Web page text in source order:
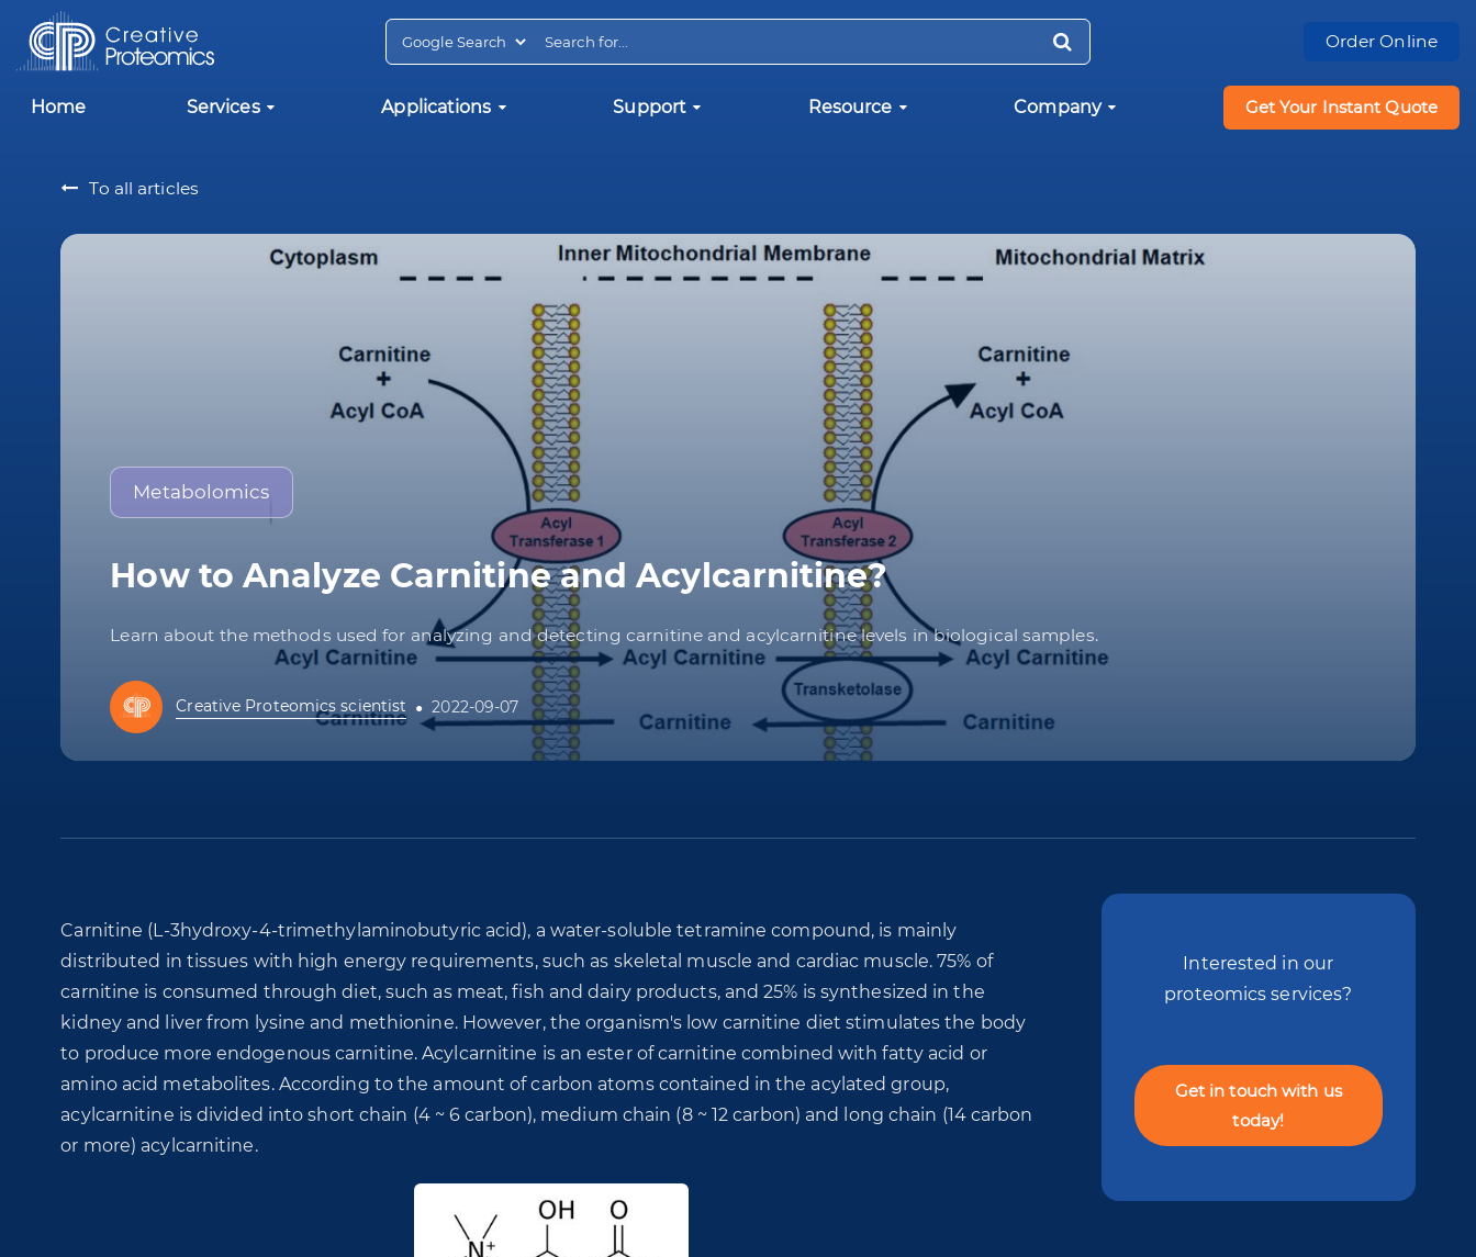
Order Online
Home Services Applications Support Resource Company Get Your Instant Quote
To all articles
Metabolomics
How to Analyze Carnitine and Acylcarnitine?
Learn about the methods used for analyzing and detecting carnitine and acylcarnitine levels in biological samples.
Creative Proteomics scientist 2022-09-07
Carnitine (L-3hydroxy-4-trimethylaminobutyric acid), a water-soluble tetramine compound, is mainly
distributed in tissues with high energy requirements, such as skeletal muscle and cardiac muscle. 75% of
carnitine is consumed through diet, such as meat, fish and dairy products, and 25% is synthesized in the
kidney and liver from lysine and methionine. However, the organism's low carnitine diet stimulates the body
to produce more endogenous carnitine. Acylcarnitine is an ester of carnitine combined with fatty acid or
amino acid metabolites. According to the amount of carbon atoms contained in the acylated group,
acylcarnitine is divided into short chain (4 ~ 6 carbon), medium chain (8 ~ 12 carbon) and long chain (14 carbon
or more) acylcarnitine.
Interested in our
proteomics services?
Get in touch with us
today!